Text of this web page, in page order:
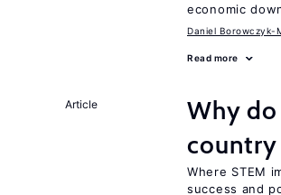
economic
Daniel Borowczyk-
Read more
Article
Why
country
Where STEM
success and